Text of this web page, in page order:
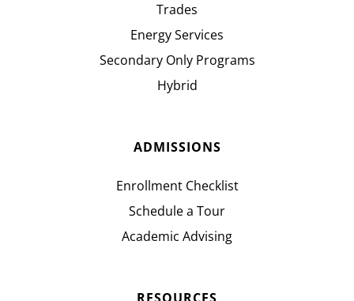
Trades
Energy Services
Secondary Only Programs
Hybrid
ADMISSIONS
Enrollment Checklist
Schedule a Tour
Academic Advising